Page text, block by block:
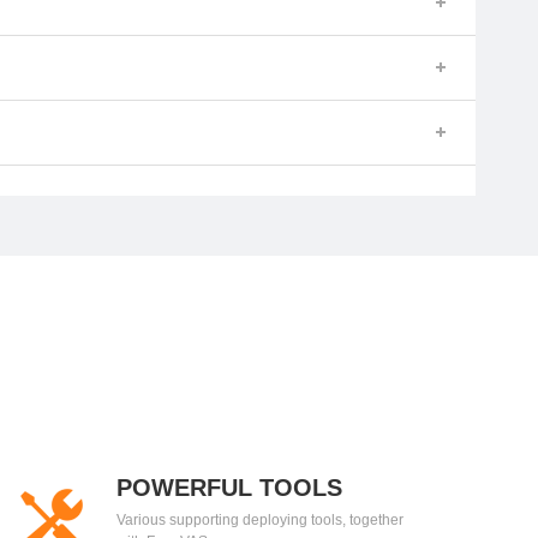
POWERFUL TOOLS
Various supporting deploying tools, together